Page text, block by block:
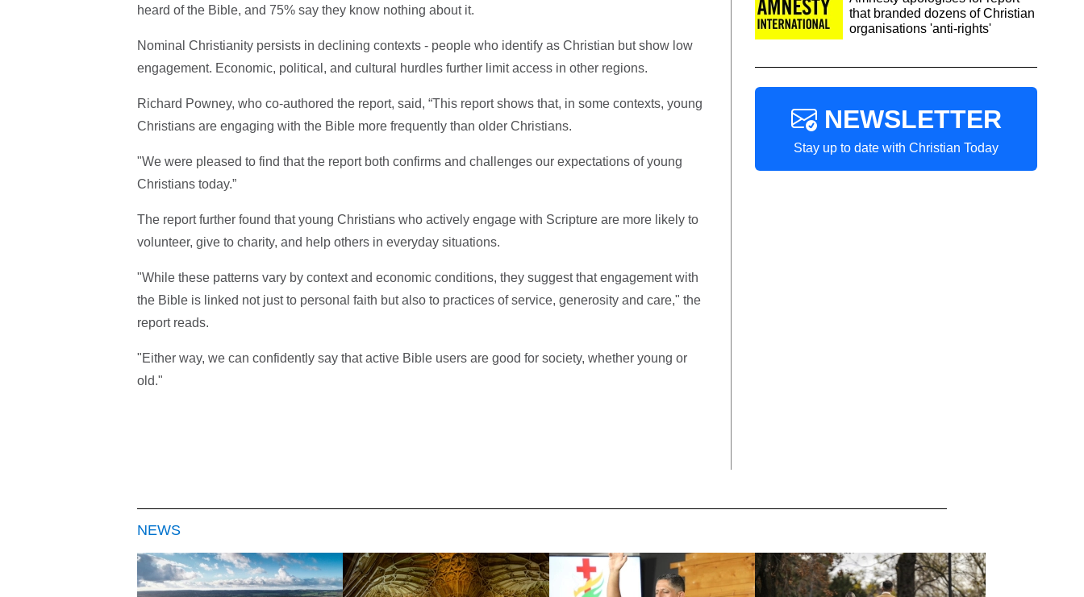
heard of the Bible, and 75% say they know nothing about it.
Nominal Christianity persists in declining contexts - people who identify as Christian but show low
engagement. Economic, political, and cultural hurdles further limit access in other regions.
Richard Powney, who co-authored the report, said, “This report shows that, in some contexts, young
Christians are engaging with the Bible more frequently than older Christians.
"We were pleased to find that the report both confirms and challenges our expectations of young
Christians today.”
The report further found that young Christians who actively engage with Scripture are more likely to
volunteer, give to charity, and help others in everyday situations.
"While these patterns vary by context and economic conditions, they suggest that engagement with
the Bible is linked not just to personal faith but also to practices of service, generosity and care," the
report reads.
"Either way, we can confidently say that active Bible users are good for society, whether young or
old."
that branded dozens of Christian
organisations 'anti-rights'
NEWSLETTER
Stay up to date with Christian Today
NEWS